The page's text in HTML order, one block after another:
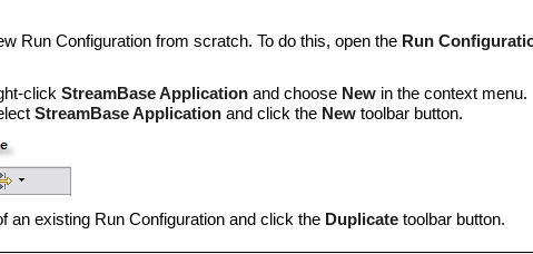
Run Configuration from scratch. To do this, open the Run
click StreamBase Application and choose New in the context menu.
StreamBase Application and click the New toolbar button.
an existing Run Configuration and click the Duplicate toolbar button.